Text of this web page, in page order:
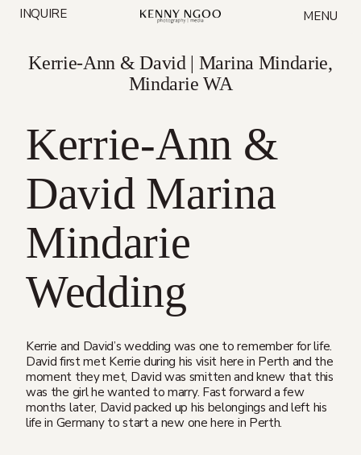
SkipINQUIRE MENU
Kerrie-Ann & David | Marina Mindarie,
Mindarie WA
Kerrie-Ann &
David Marina
Mindarie
Wedding
Kerrie and David’s wedding was one to remember for life.
David first met Kerrie during his visit here in Perth and the
moment they met, David was smitten and knew that this
was the girl he wanted to marry. Fast forward a few
months later, David packed up his belongings and left his
life in Germany to start a new one here in Perth.